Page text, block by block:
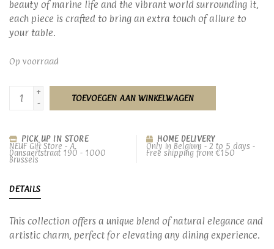
beauty of marine life and the vibrant world surrounding it,
each piece is crafted to bring an extra touch of allure to
your table.
Op voorraad
+
-
TOEVOEGEN AAN WINKELWAGEN
PICK UP IN STORE
NEUF Gift Store - A.
Dansaertstraat 190 - 1000
Brussels
HOME DELIVERY
Only in Belgium - 2 to 5 days -
Free shipping from €150
DETAILS
This collection offers a unique blend of natural elegance and
artistic charm, perfect for elevating any dining experience.